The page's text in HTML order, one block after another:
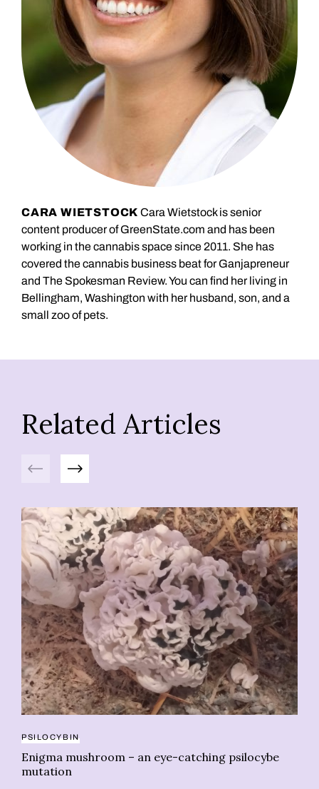
CARA WIETSTOCK Cara Wietstock is senior
content producer of GreenState.com and has been
working in the cannabis space since 2011. She has
covered the cannabis business beat for Ganjapreneur
and The Spokesman Review. You can find her living in
Bellingham, Washington with her husband, son, and a
small zoo of pets.
Related Articles
Previous Next
PSILOCYBIN
Enigma mushroom – an eye-catching psilocybe
mutation